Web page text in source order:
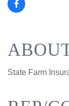
State Farm